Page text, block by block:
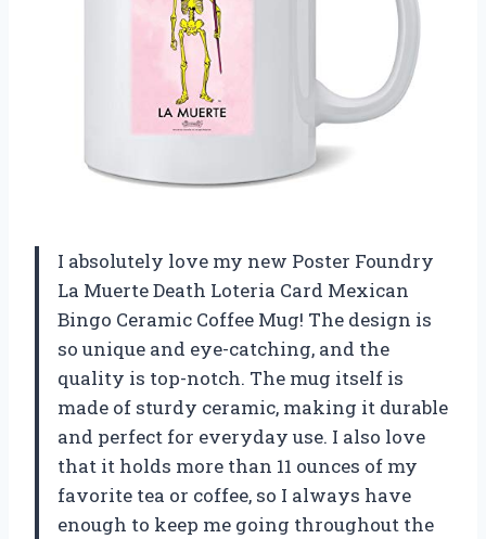
I absolutely love my new Poster Foundry
La Muerte Death Loteria Card Mexican
Bingo Ceramic Coffee Mug! The design is
so unique and eye-catching, and the
quality is top-notch. The mug itself is
made of sturdy ceramic, making it durable
and perfect for everyday use. I also love
that it holds more than 11 ounces of my
favorite tea or coffee, so I always have
enough to keep me going throughout the